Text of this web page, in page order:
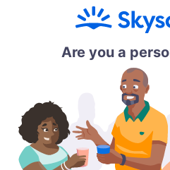
Are you a